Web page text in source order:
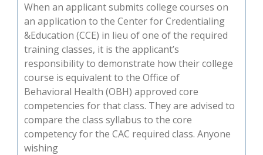
When an applicant submits college courses on
an application to the Center for Credentialing
&Education (CCE) in lieu of one of the required
training classes, it is the applicant’s
responsibility to demonstrate how their college
course is equivalent to the Office of
Behavioral Health (OBH) approved core
competencies for that class. They are advised to
compare the class syllabus to the core
competency for the CAC required class. Anyone
wishing